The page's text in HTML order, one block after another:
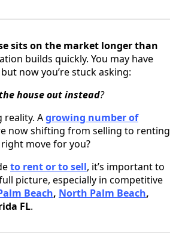
sits on the market longer than
builds quickly. You may have
but now you’re stuck asking:
house out instead?
reality. Agrowing number of
now shifting from selling to renting
move for you?
to rent or to sell, it’s important to
picture, especially in competitive
Beach, North Palm Beach,
FL.